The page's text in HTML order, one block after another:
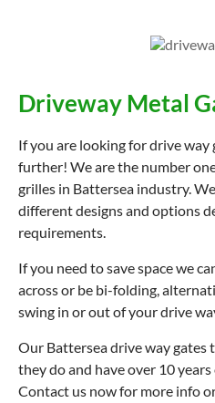
Driveway Metal
If you are looking for drive way
further! We are the number
grilles in Battersea industry.
different designs and options
requirements.
If you need to save space we
across or be bi-folding,
swing in or out of your drive
Our Battersea drive way gates
they do and have over 10
Contact us now for more info